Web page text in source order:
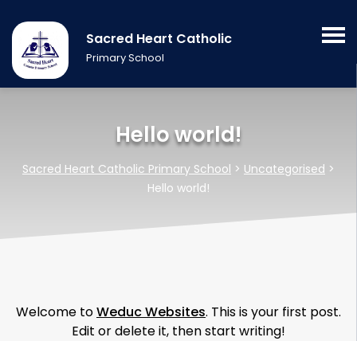
Sacred Heart Catholic
Primary School
Hello world!
Sacred Heart Catholic Primary School > Uncategorised >
Hello world!
Welcome toWeduc Websites. This is your first post.
Edit or delete it, then start writing!